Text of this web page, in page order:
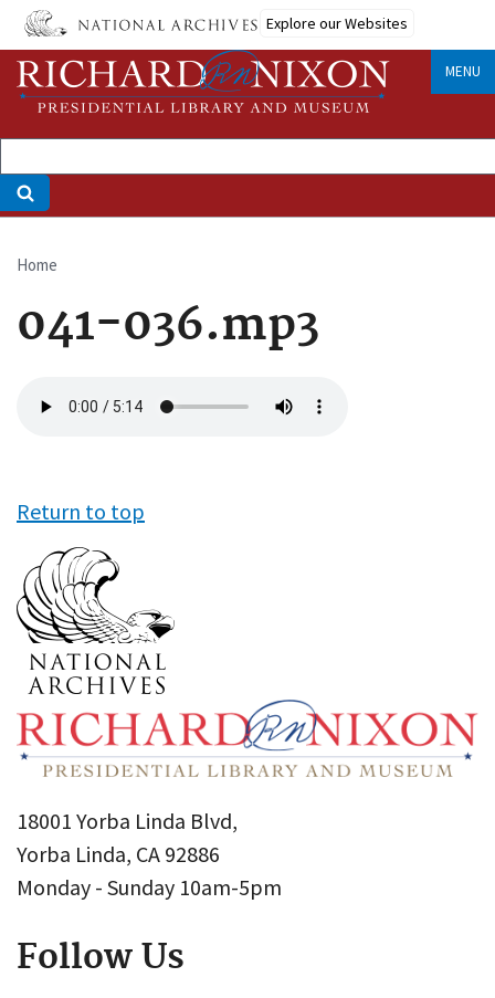
Skip
main
content
Explore our Websites
MENU
Breadcrumb
Home
041-036.mp3
file
Return to top
18001 Yorba Linda Blvd,
Yorba Linda, CA 92886
Monday - Sunday 10am-5pm
Follow Us